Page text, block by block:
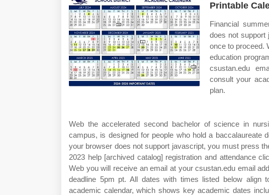
Printable
Financial
does not support
once to proceed.
education
csustan.edu
consult your
plan.
Web the accelerated second bachelor of science in
campus, is designed for people who hold a baccalaureate
your browser does not support javascript, you must press
2023 help [archived catalog] registration and attendance
Web you will receive an email at your csustan.edu email
deadline 5pm pt. All dates with times listed below align
academic calendar, which shows key academic dates